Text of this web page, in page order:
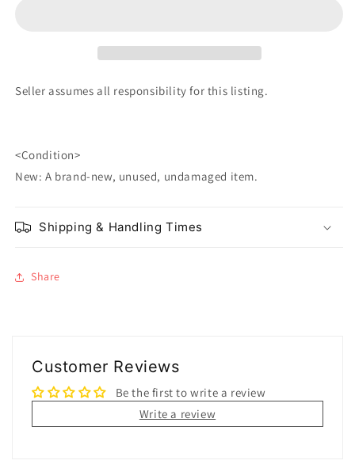
Seller assumes all responsibility for this listing.
<Condition>
New: A brand-new, unused, undamaged item.
Shipping & Handling Times
Share
Customer Reviews
Be the first to write a review
Write a review